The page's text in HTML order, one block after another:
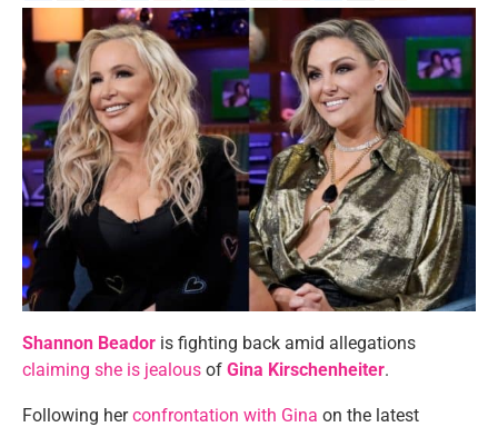
Shannon Beador is fighting back amid allegations
claiming she is jealous of Gina Kirschenheiter.
Following herconfrontation with Gina on the latest